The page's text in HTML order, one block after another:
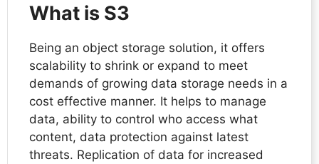
What is S3
Being an object storage solution, it offers
scalability to shrink or expand to meet
demands of growing data storage needs in a
cost effective manner. It helps to manage
data, ability to control who access what
content, data protection against latest
threats. Replication of data for increased